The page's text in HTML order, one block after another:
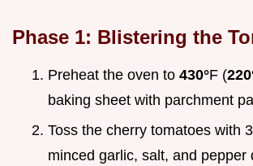
Phase 1: Blistering the
Preheat the oven to 430°F (
baking sheet with parchment
Toss the cherry tomatoes with
minced garlic, salt, and pepper